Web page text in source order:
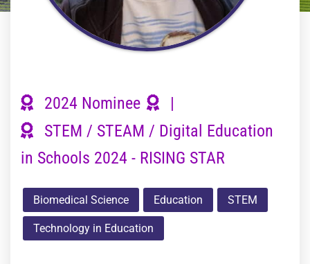
2024 Nominee
|
STEM / STEAM / Digital Education
in Schools 2024 - RISING STAR
Biomedical Science Education STEM
Technology in Education